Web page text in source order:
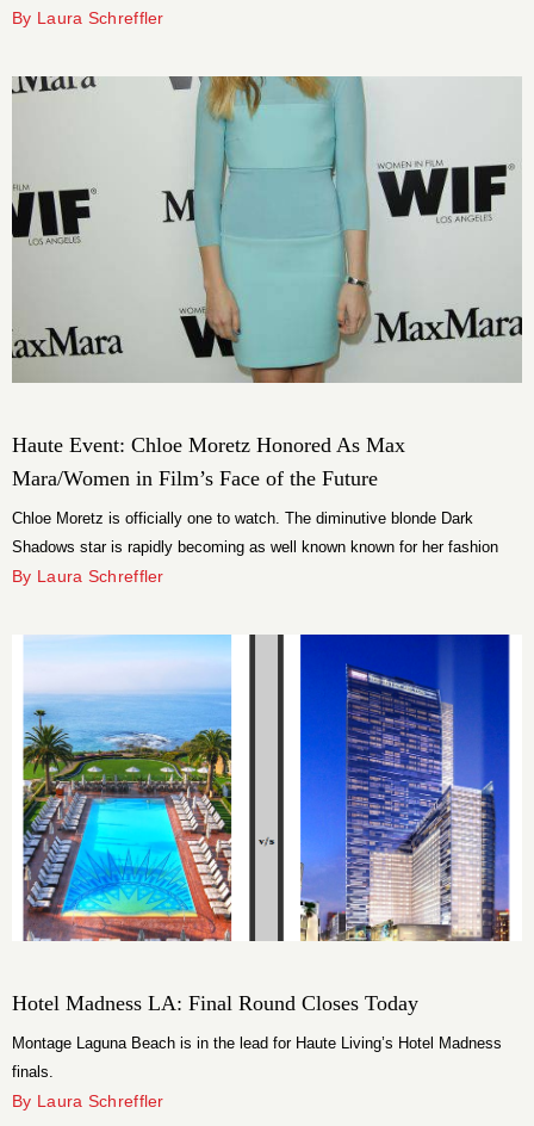
gourmet dinner, you should always opt for the best of the best. Quick and
By Laura Schreffler
Haute Event: Chloe Moretz Honored As Max
Mara/Women in Film’s Face of the Future
Chloe Moretz is officially one to watch. The diminutive blonde Dark
Shadows star is rapidly becoming as well known known for her fashion
sense as she is her acting chops. Both were feted last night at Max
honor.
By Laura Schreffler
Hotel Madness LA: Final Round Closes Today
Montage Laguna Beach is in the lead for Haute Living’s Hotel Madness
finals.
By Laura Schreffler